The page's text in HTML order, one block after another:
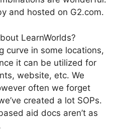
and hosted on G2.com.
LearnWorlds?
curve in some locations,
it can be utilized for
website, etc. We
often we forget
created a lot SOPs.
aid docs aren’t as